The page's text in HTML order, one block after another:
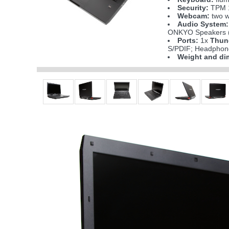
Security: TPM
Webcam: two
Audio System:
ONKYO
Ports: 1x
S/PDIF;
Weight and